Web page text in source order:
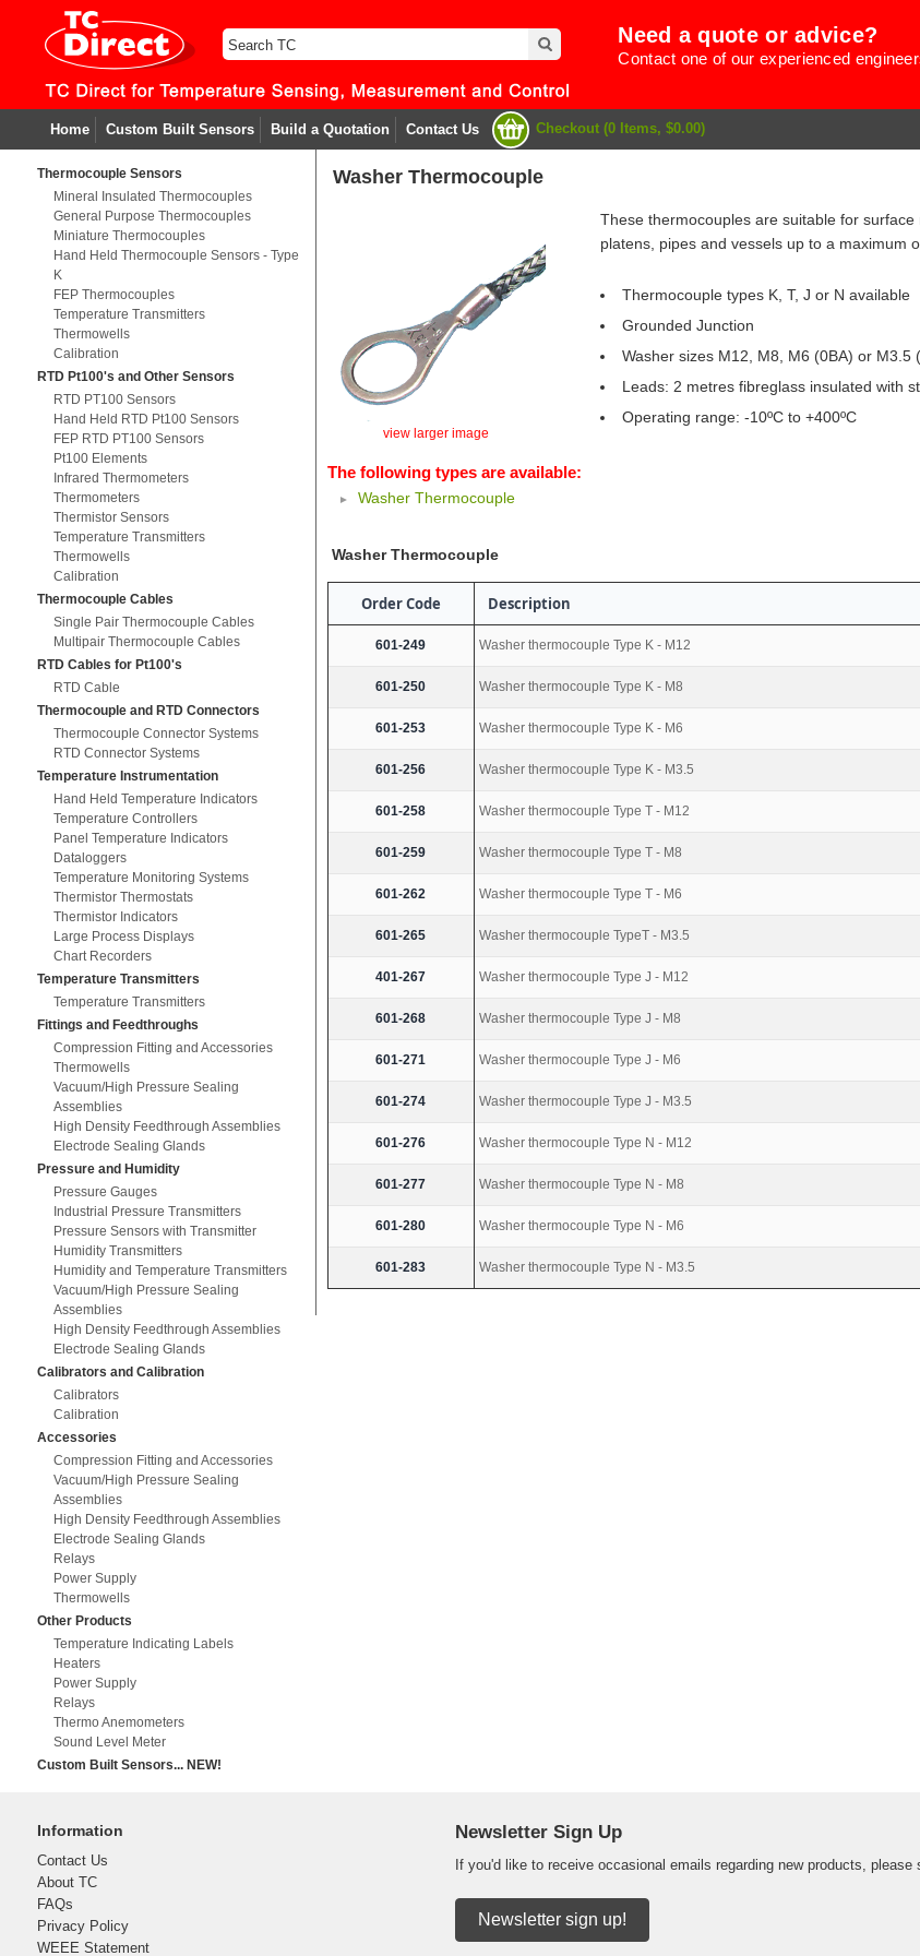
Need a quote or advice?
Contact one of our experienced
Home Custom Built Sensors Build a Quotation Contact Us Checkout (0 Items, $0.00)
Thermocouple Sensors
Mineral Insulated Thermocouples
General Purpose Thermocouples
Miniature Thermocouples
Hand Held Thermocouple Sensors - Type
K
FEP Thermocouples
Temperature Transmitters
Thermowells
Calibration
RTD Pt100's and Other Sensors
RTD PT100 Sensors
Hand Held RTD Pt100 Sensors
FEP RTD PT100 Sensors
Pt100 Elements
Infrared Thermometers
Thermometers
Thermistor Sensors
Temperature Transmitters
Thermowells
Calibration
Thermocouple Cables
Single Pair Thermocouple Cables
Multipair Thermocouple Cables
RTD Cables for Pt100's
RTD Cable
Thermocouple and RTD Connectors
Thermocouple Connector Systems
RTD Connector Systems
Temperature Instrumentation
Hand Held Temperature Indicators
Temperature Controllers
Panel Temperature Indicators
Dataloggers
Temperature Monitoring Systems
Thermistor Thermostats
Thermistor Indicators
Large Process Displays
Chart Recorders
Temperature Transmitters
Temperature Transmitters
Fittings and Feedthroughs
Compression Fitting and Accessories
Thermowells
Vacuum/High Pressure Sealing
Assemblies
High Density Feedthrough Assemblies
Electrode Sealing Glands
Pressure and Humidity
Pressure Gauges
Industrial Pressure Transmitters
Pressure Sensors with Transmitter
Humidity Transmitters
Humidity and Temperature Transmitters
Vacuum/High Pressure Sealing
Assemblies
High Density Feedthrough Assemblies
Electrode Sealing Glands
Calibrators and Calibration
Calibrators
Calibration
Accessories
Compression Fitting and Accessories
Vacuum/High Pressure Sealing
Assemblies
High Density Feedthrough Assemblies
Electrode Sealing Glands
Relays
Power Supply
Thermowells
Other Products
Temperature Indicating Labels
Heaters
Power Supply
Relays
Thermo Anemometers
Sound Level Meter
Custom Built Sensors... NEW!
Washer Thermocouple
view larger image
These thermocouples are suitable for
platens, pipes and vessels up to a maximum
Thermocouple types K, T, J or N available
Grounded Junction
Washer sizes M12, M8, M6 (0BA) or M3.5
Leads: 2 metres fibreglass insulated with
Operating range: -10ºC to +400ºC
The following types are available:
Washer Thermocouple
Washer Thermocouple
Order Code Description
601-249 Washer thermocouple Type K - M12
601-250 Washer thermocouple Type K - M8
601-253 Washer thermocouple Type K - M6
601-256 Washer thermocouple Type K - M3.5
601-258 Washer thermocouple Type T - M12
601-259 Washer thermocouple Type T - M8
601-262 Washer thermocouple Type T - M6
601-265 Washer thermocouple TypeT - M3.5
401-267 Washer thermocouple Type J - M12
601-268 Washer thermocouple Type J - M8
601-271 Washer thermocouple Type J - M6
601-274 Washer thermocouple Type J - M3.5
601-276 Washer thermocouple Type N - M12
601-277 Washer thermocouple Type N - M8
601-280 Washer thermocouple Type N - M6
601-283 Washer thermocouple Type N - M3.5
Information
Contact Us
About TC
FAQs
Privacy Policy
WEEE Statement
Newsletter Sign Up
If you'd like to receive occasional emails regarding new products, please
Newsletter sign up!